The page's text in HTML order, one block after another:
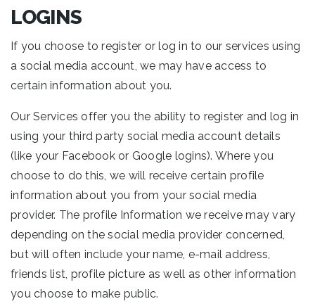
LOGINS
If you choose to register or log in to our services using
a social media account, we may have access to
certain information about you.
Our Services offer you the ability to register and log in
using your third party social media account details
(like your Facebook or Google logins). Where you
choose to do this, we will receive certain profile
information about you from your social media
provider. The profile Information we receive may vary
depending on the social media provider concerned,
but will often include your name, e-mail address,
friends list, profile picture as well as other information
you choose to make public.